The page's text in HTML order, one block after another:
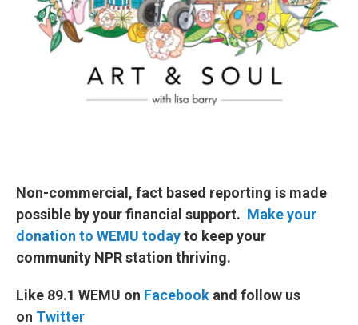
Non-commercial, fact based reporting is made
possible by your financial support. Make your
donation to WEMU todayto keep your
community NPR station thriving.
Like 89.1 WEMU on Facebook and follow us
on Twitter